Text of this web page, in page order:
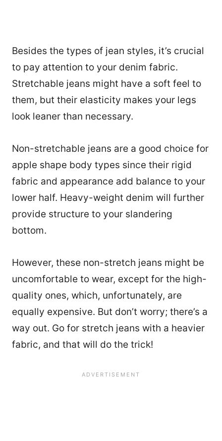
Besides the types of jean styles, it’s crucial
to pay attention to your denim fabric.
Stretchable jeans might have a soft feel to
them, but their elasticity makes your legs
look leaner than necessary.
Non-stretchable jeans are a good choice for
apple shape body types since their rigid
fabric and appearance add balance to your
lower half. Heavy-weight denim will further
provide structure to your slandering
bottom.
However, these non-stretch jeans might be
uncomfortable to wear, except for the high-
quality ones, which, unfortunately, are
equally expensive. But don’t worry; there’s a
way out. Go for stretch jeans with a heavier
fabric, and that will do the trick!